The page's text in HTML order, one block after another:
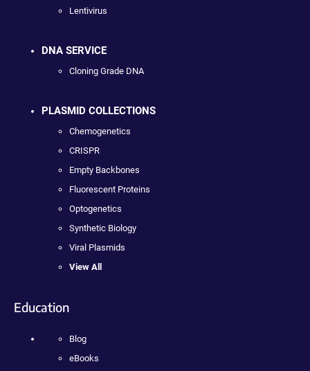
Lentivirus
DNA SERVICE
Cloning Grade DNA
PLASMID COLLECTIONS
Chemogenetics
CRISPR
Empty Backbones
Fluorescent Proteins
Optogenetics
Synthetic Biology
Viral Plasmids
View All
Education
Blog
eBooks